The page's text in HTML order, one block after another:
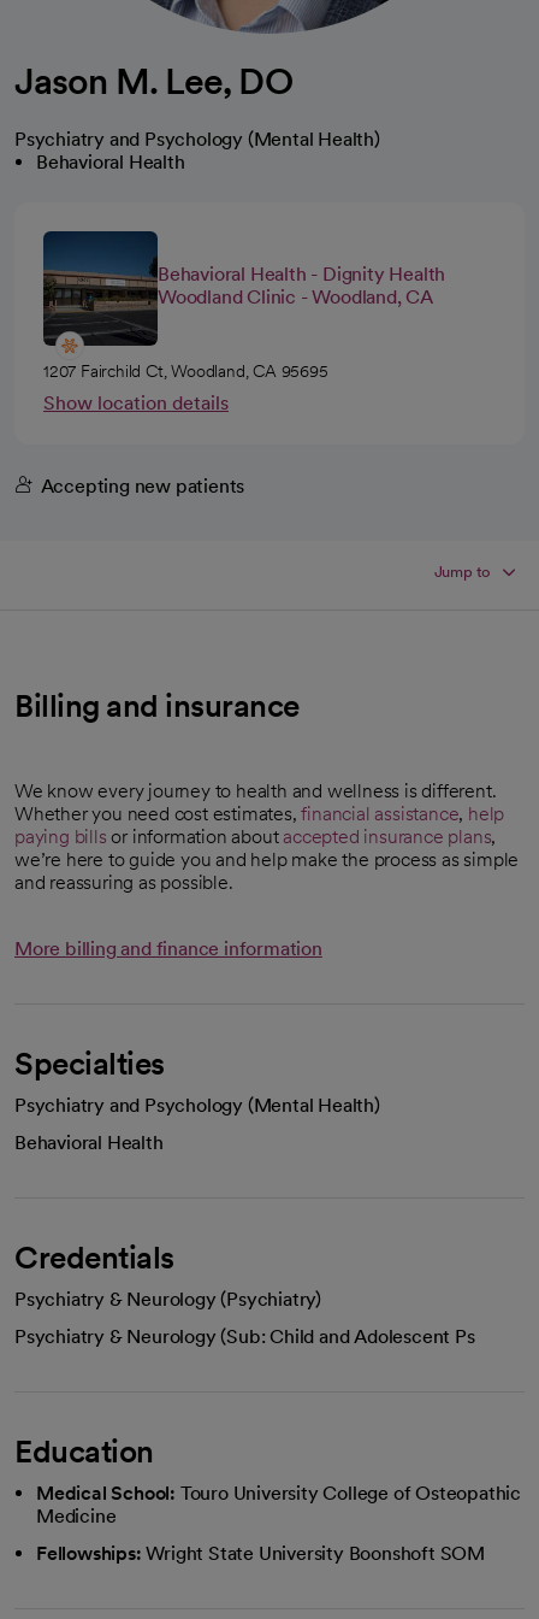
Jason M. Lee, DO
Psychiatry and Psychology (Mental Health)
Behavioral Health
Behavioral Health - Dignity Health
Woodland Clinic - Woodland, CA
1207 Fairchild Ct, Woodland, CA 95695
Show location details
Accepting new patients
Jump to
Billing and insurance
We know every journey to health and wellness is different.
Whether you need cost estimates,financial assistance, help
paying bills or information about accepted insurance plans,
we’re here to guide you and help make the process as simple
and reassuring as possible.
More billing and finance information
Specialties
Psychiatry and Psychology (Mental Health)
Behavioral Health
Credentials
Psychiatry & Neurology (Psychiatry)
Psychiatry & Neurology (Sub: Child and Adolescent Ps
Education
Medical School: Touro University College of Osteopathic
Medicine
Fellowships: Wright State University Boonshoft SOM